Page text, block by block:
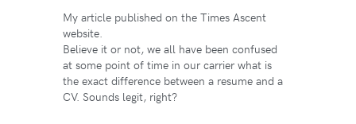
My article published on the Times Ascent
website.
Believe it or not, we all have been confused
at some point of time in our carrier what is
the exact difference between a resume and a
CV. Sounds legit, right?